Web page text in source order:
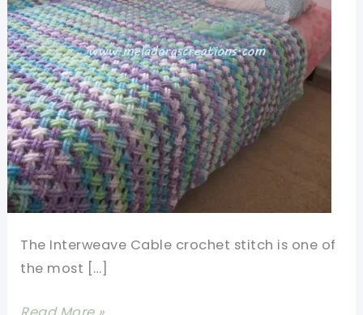
The Interweave Cable crochet stitch is one of
the most […]
Stunning